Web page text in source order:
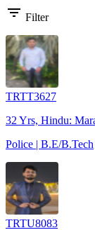
filter_list Filter
TRTT3627
32 Yrs, Hindu:
Police | B.E/B.Tech
TRTU8083